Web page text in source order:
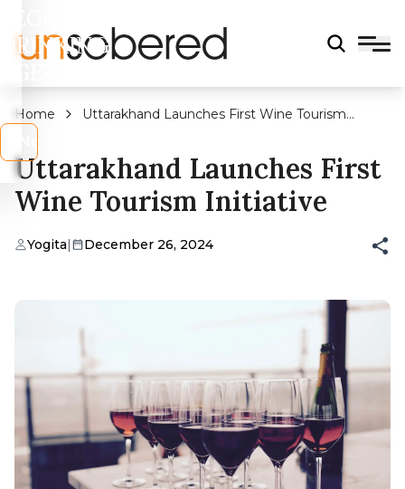
DRINKING
Home
Uttarakhand Launches First Wine Tourism
Uttarakhand Launches First
Wine Tourism Initiative
Yogita| December 26, 2024